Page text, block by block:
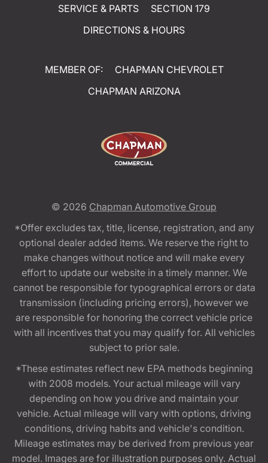
SERVICE & PARTS
SECTION 179
DIRECTIONS & HOURS
MEMBER OF:
CHAPMAN CHEVROLET
CHAPMAN ARIZONA
© 2026 Chapman Automotive Group
*Offer excludes tax, title, license, registration, and any
optional dealer added items. We reserve the right to
make changes without notice and will make every
effort to update our website in a timely manner. We
cannot be responsible for typographical errors or data
transmission (including pricing errors), however we
are responsible for honoring the correct vehicle price
with all incentives that you may qualify for. All vehicles
subject to prior sale.
*These estimates reflect new EPA methods beginning
with 2008 models. Your actual mileage will vary
depending on how you drive and maintain your
vehicle. Actual mileage will vary with options, driving
conditions, driving habits and vehicle's condition.
Mileage estimates may be derived from previous year
model. Images are for illustration purposes only. Actual